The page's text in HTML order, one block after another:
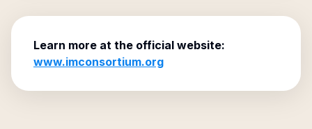
Learn more at the official website:
www.imconsortium.org